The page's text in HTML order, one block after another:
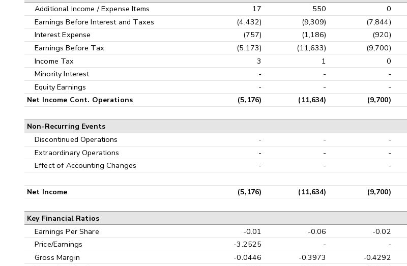
Additional Income / Expense Items 17 550 0
Earnings Before Interest and Taxes
(4,432) (9,309) (7,844)
Interest Expense
(757) (1,186) (920)
Earnings Before Tax
(5,173) (11,633) (9,700)
Income Tax
3 1 0
Minority Interest
- - -
Equity Earnings
- - -
Net Income Cont. Operations (5,176) (11,634) (9,700)
Non-Recurring Events
Discontinued Operations - - -
Extraordinary Operations
- - -
Effect of Accounting Changes
- - -
Net Income (5,176) (11,634) (9,700)
Key Financial Ratios
Earnings Per Share -0.01 -0.06 -0.02
Price/Earnings
-3.2525 - -
Gross Margin
-0.0446 -0.3973 -0.4292